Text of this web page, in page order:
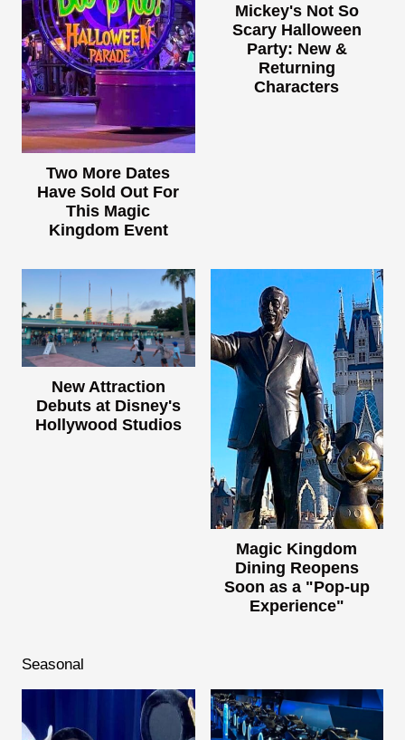
Two More Dates
Have Sold Out For
This Magic
Kingdom Event
Mickey's Not So
Scary Halloween
Party: New &
Returning
Characters
New Attraction
Debuts at Disney's
Hollywood Studios
Magic Kingdom
Dining Reopens
Soon as a "Pop-up
Experience"
Seasonal